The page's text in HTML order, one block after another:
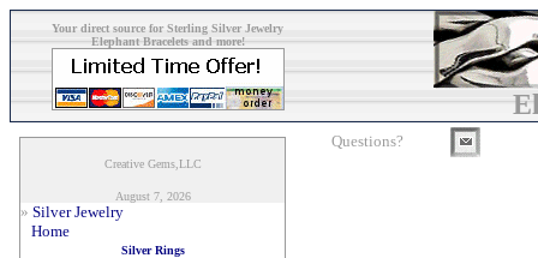
Your direct source for Sterling Silver Jewelry
Elephant Bracelets and more!
Creative Gems,LLC
August 7, 2026
» Silver Jewelry
Home
Silver Rings
Questions?